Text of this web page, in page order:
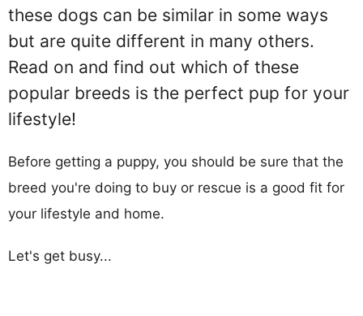
these dogs can be similar in some ways
but are quite different in many others.
Read on and find out which of these
popular breeds is the perfect pup for your
lifestyle!
Before getting a puppy, you should be sure that the
breed you're doing to buy or rescue is a good fit for
your lifestyle and home.
Let's get busy...